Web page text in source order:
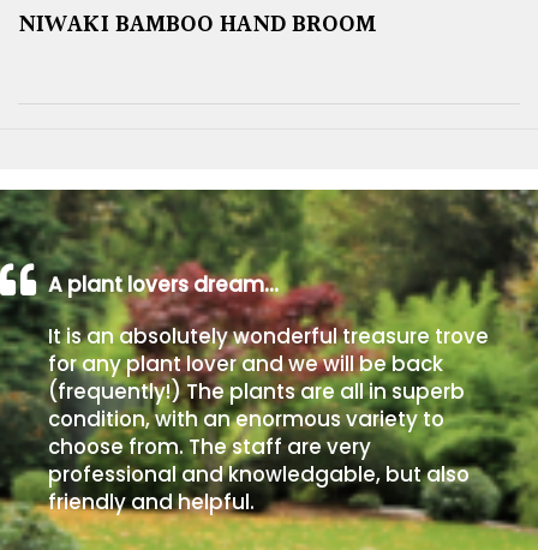
NIWAKI BAMBOO HAND BROOM
A plant lovers dream…
It is an absolutely wonderful treasure trove
for any plant lover and we will be back
(frequently!) The plants are all in superb
condition, with an enormous variety to
choose from. The staff are very
professional and knowledgable, but also
friendly and helpful.